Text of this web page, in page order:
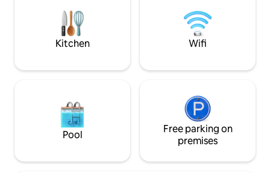
the perfect oasis for your next vacation.
Smart TVs, Wifi, private laundry, & a
stocked kitchen.
during your
access to hustle
Beach yet is a
Kitchen Wifi
Pool
Free parking on
premises